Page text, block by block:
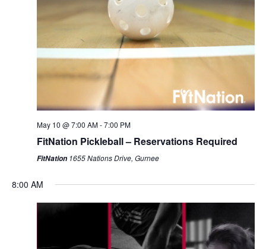
May 10 @ 7:00 AM-7:00 PM
FitNation Pickleball – Reservations Required
FitNation 1655 Nations Drive, Gurnee
8:00 AM